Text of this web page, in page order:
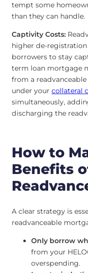
tempt some
than they can handle.
Captivity Costs:
higher de-
borrowers to stay
term loan mortgage
from a
under your collateral
simultaneously,
discharging the
How to
Benefits
A clear strategy is
readvanceable
Only borrow
from your
overspending.